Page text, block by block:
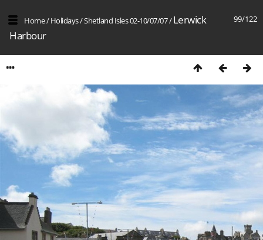
99/122
Home/Holidays/Shetland Isles 02-10/07/07/Lerwick
Harbour